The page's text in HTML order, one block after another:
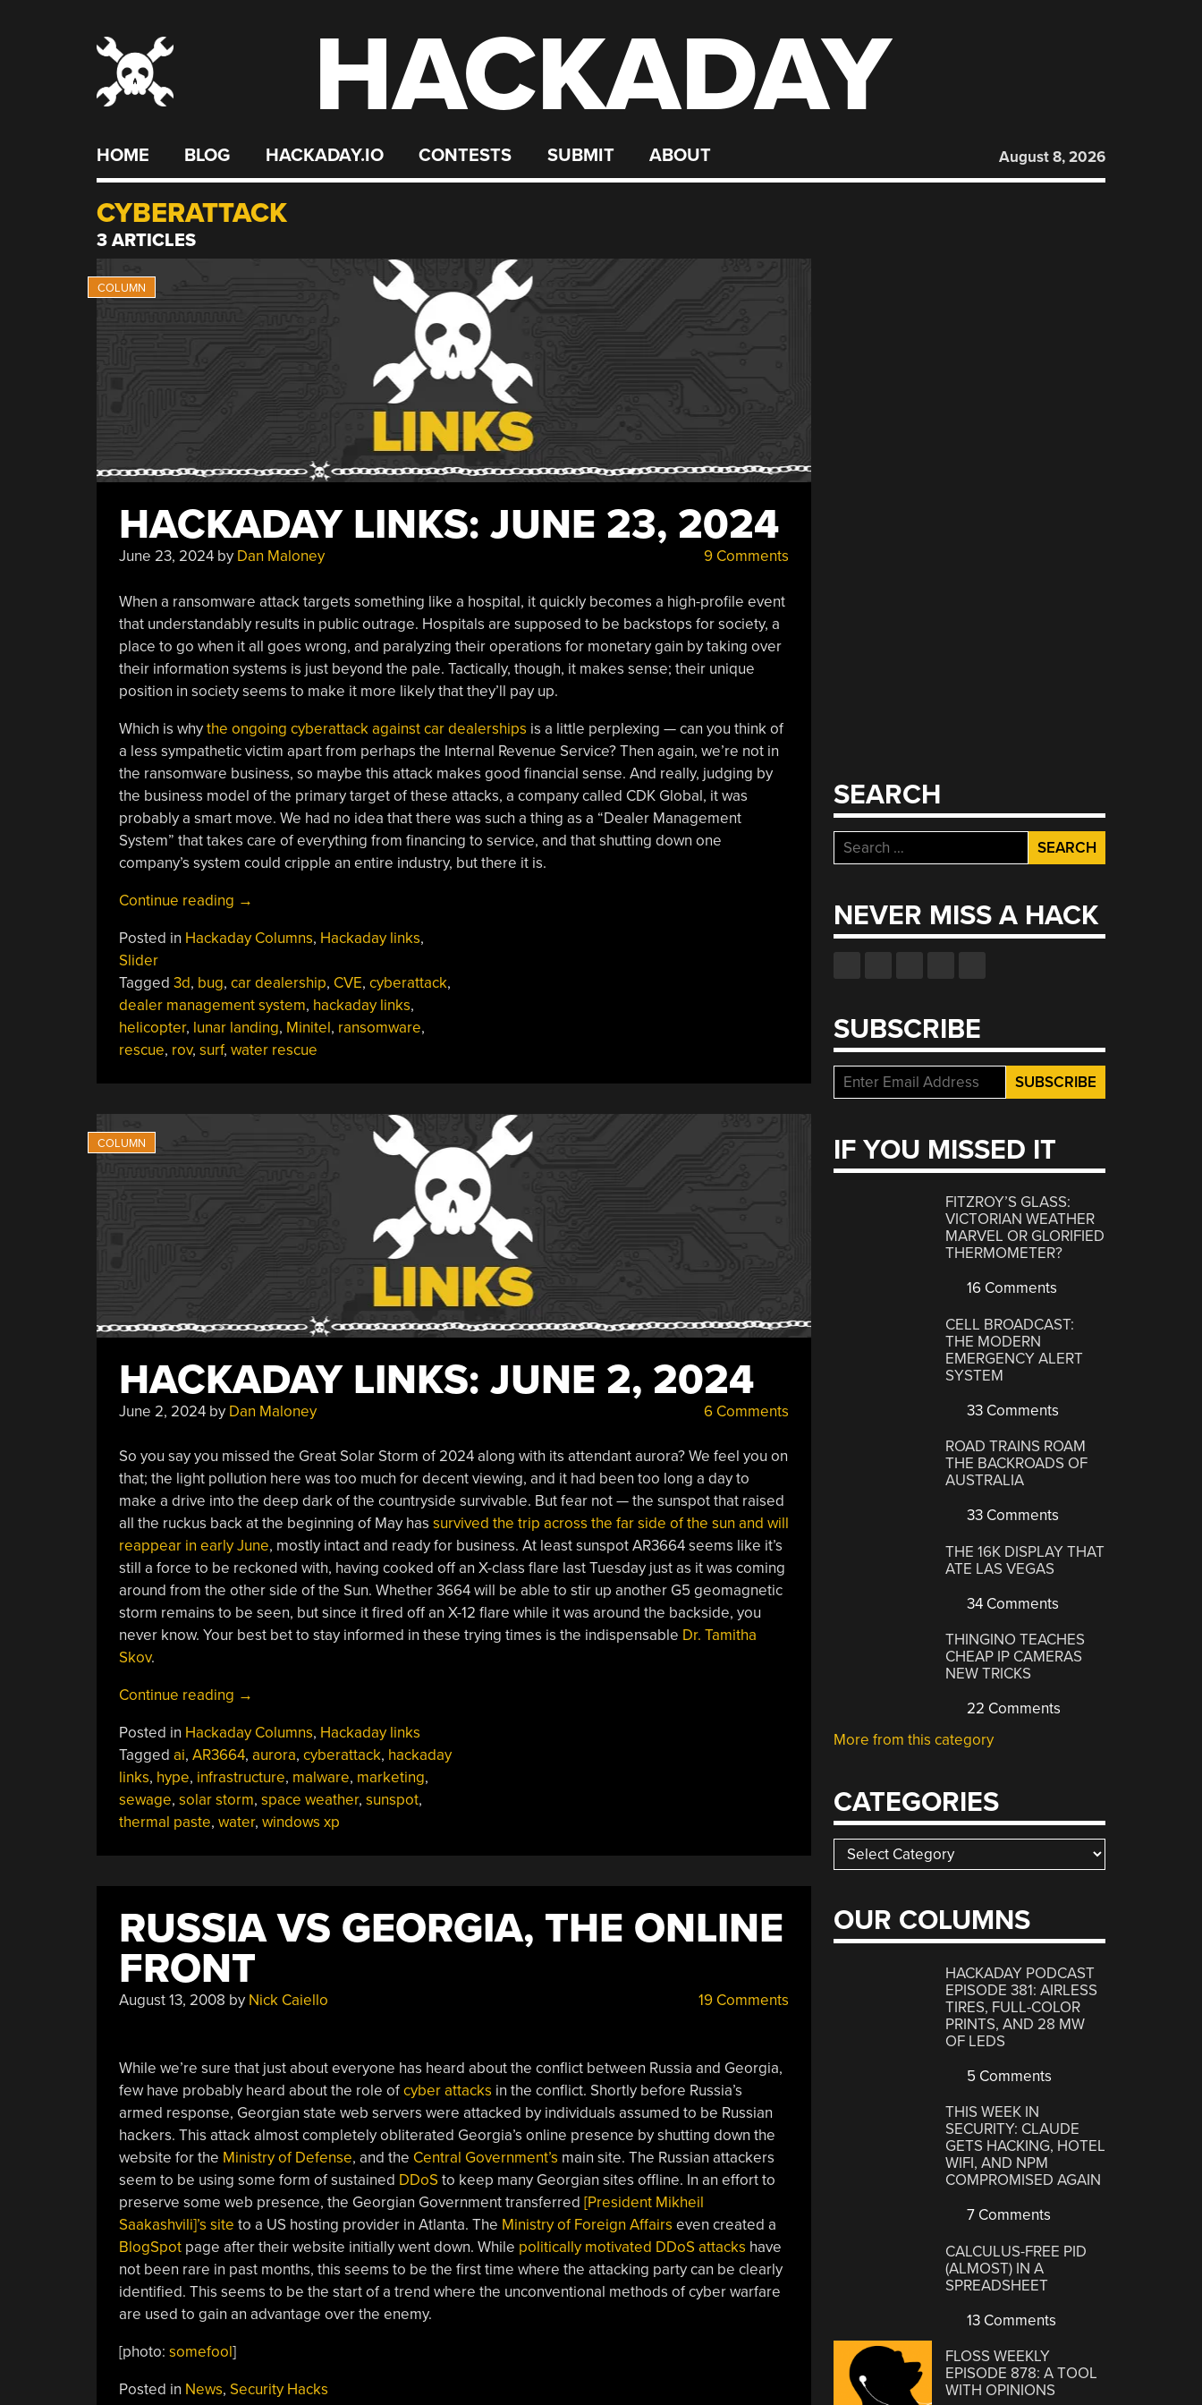
HACKADAY
HOME BLOG HACKADAY.IO CONTESTS SUBMIT ABOUT August 8, 2026
CYBERATTACK
3 ARTICLES
HACKADAY LINKS: JUNE 23, 2024
June 23, 2024by Dan Maloney 9 Comments
When a ransomware attack targets something like a hospital, it quickly becomes a high-profile event
that understandably results in public outrage. Hospitals are supposed to be backstops for society, a
place to go when it all goes wrong, and paralyzing their operations for monetary gain by taking over
their information systems is just beyond the pale. Tactically, though, it makes sense; their unique
position in society seems to make it more likely that they’ll pay up.
Which is whythe ongoing cyberattack against car dealerships is a little perplexing — can you think of
a less sympathetic victim apart from perhaps the Internal Revenue Service? Then again, we’re not in
the ransomware business, so maybe this attack makes good financial sense. And really, judging by
the business model of the primary target of these attacks, a company called CDK Global, it was
probably a smart move. We had no idea that there was such a thing as a “Dealer Management
System” that takes care of everything from financing to service, and that shutting down one
company’s system could cripple an entire industry, but there it is.
Continue reading “Hackaday
June
2024”
→
Posted in Hackaday Columns, Hackaday links,
Slider
Tagged 3d, bug, car dealership, CVE, cyberattack,
dealer management system, hackaday links,
helicopter, lunar landing, Minitel, ransomware,
rescue, rov, surf, water rescue
HACKADAY LINKS: JUNE 2, 2024
June 2, 2024by Dan Maloney 6 Comments
So you say you missed the Great Solar Storm of 2024 along with its attendant aurora? We feel you on
that; the light pollution here was too much for decent viewing, and it had been too long a day to
make a drive into the deep dark of the countryside survivable. But fear not — the sunspot that raised
all the ruckus back at the beginning of May has survived the trip across the far side of the sun and will
reappear in early June, mostly intact and ready for business. At least sunspot AR3664 seems like it’s
still a force to be reckoned with, having cooked off an X-class flare last Tuesday just as it was coming
around from the other side of the Sun. Whether 3664 will be able to stir up another G5 geomagnetic
storm remains to be seen, but since it fired off an X-12 flare while it was around the backside, you
never know. Your best bet to stay informed in these trying times is the indispensable Dr. Tamitha
Skov.
Continue reading “Hackaday
June
2,
2024”
→
Posted in Hackaday Columns, Hackaday links
Tagged ai, AR3664, aurora, cyberattack, hackaday
links, hype, infrastructure, malware, marketing,
sewage, solar storm, space weather, sunspot,
thermal paste, water, windows xp
RUSSIA VS GEORGIA, THE ONLINE
FRONT
August 13, 2008 by Nick Caiello 19 Comments
While we’re sure that just about everyone has heard about the conflict between Russia and Georgia,
few have probably heard about the role ofcyber attacks in the conflict. Shortly before Russia’s
armed response, Georgian state web servers were attacked by individuals assumed to be Russian
hackers. This attack almost completely obliterated Georgia’s online presence by shutting down the
website for the Ministry of Defense, and the Central Government’s main site. The Russian attackers
seem to be using some form of sustained DDoSto keep many Georgian sites offline. In an effort to
preserve some web presence, the Georgian Government transferred [President Mikheil
Saakashvili]’s site to a US hosting provider in Atlanta. The Ministry of Foreign Affairs even created a
BlogSpotpage after their website initially went down. While politically motivated DDoS attacks have
not been rare in past months, this seems to be the first time where the attacking party can be clearly
identified. This seems to be the start of a trend where the unconventional methods of cyber warfare
are used to gain an advantage over the enemy.
[photo: somefool]
Posted in News, Security Hacks
SEARCH
Search
for:
NEVER MISS A HACK
SUBSCRIBE
IF YOU MISSED IT
FITZROY’S GLASS:
VICTORIAN WEATHER
MARVEL OR GLORIFIED
THERMOMETER?
16 Comments
CELL BROADCAST:
THE MODERN
EMERGENCY ALERT
SYSTEM
33 Comments
ROAD TRAINS ROAM
THE BACKROADS OF
AUSTRALIA
33 Comments
THE 16K DISPLAY THAT
ATE LAS VEGAS
34 Comments
THINGINO TEACHES
CHEAP IP CAMERAS
NEW TRICKS
22 Comments
More from this category
CATEGORIES
Categories
OUR COLUMNS
HACKADAY PODCAST
EPISODE 381: AIRLESS
TIRES, FULL-COLOR
PRINTS, AND 28 MW
OF LEDS
5 Comments
THIS WEEK IN
SECURITY: CLAUDE
GETS HACKING, HOTEL
WIFI, AND NPM
COMPROMISED AGAIN
7 Comments
CALCULUS-FREE PID
(ALMOST) IN A
SPREADSHEET
13 Comments
FLOSS WEEKLY
EPISODE 878: A TOOL
WITH OPINIONS